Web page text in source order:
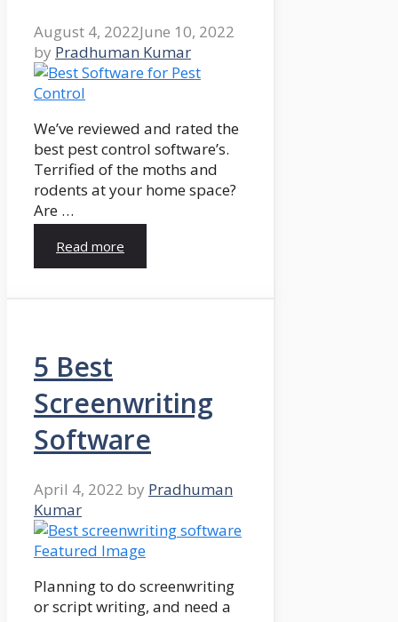
August 4, 2022June 10, 2022
by Pradhuman Kumar
We’ve reviewed and rated the
best pest control software’s.
Terrified of the moths and
rodents at your home space?
Are …
Read more
5 Best
Screenwriting
Software
April 4, 2022 by Pradhuman
Kumar
Planning to do screenwriting
or script writing, and need a